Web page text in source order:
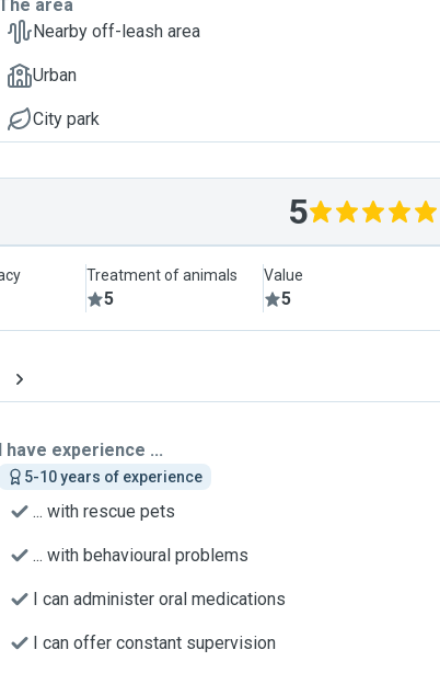
area
Nearby off-leash area
Urban
City park
5
Treatment of animals
5
Value
5
I have experience ...
5-10 years of experience
... with rescue pets
... with behavioural problems
I can administer oral medications
I can offer constant supervision